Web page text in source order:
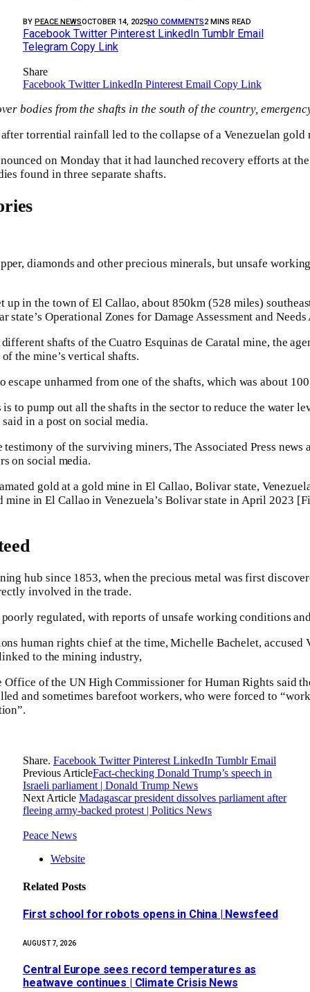
BY PEACE NEWSOCTOBER 14, 2025NO COMMENTS2 MINS READ
Facebook Twitter Pinterest LinkedIn Tumblr Email
Telegram Copy Link
Share
Facebook Twitter LinkedIn Pinterest Email Copy Link
bodies from the shafts in the south of the country,
torrential rainfall led to the collapse of a Venezuelan gold
on Monday that it had launched recovery efforts at
found in three separate shafts.
diamonds and other precious minerals, but unsafe
up in the town of El Callao, about 850km (528 miles)
state’s Operational Zones for Damage Assessment and
shafts of the Cuatro Esquinas de Caratal mine, the
the mine’s vertical shafts.
escape unharmed from one of the shafts, which was about
to pump out all the shafts in the sector to reduce the water
in a post on social media.
testimony of the surviving miners, The Associated Press news
on social media.
mine in El Callao in Venezuela’s Bolivar state in April 2023
hub since 1853, when the precious metal was first
involved in the trade.
poorly regulated, with reports of unsafe working conditions
human rights chief at the time, Michelle Bachelet, accused
to the mining industry,
Office of the UN High Commissioner for Human Rights said
and sometimes barefoot workers, who were forced to
Share. Facebook Twitter Pinterest LinkedIn Tumblr Email
Previous ArticleFact-checking Donald Trump’s speech in
Israeli parliament | Donald Trump News
Next Article Madagascar president dissolves parliament after
fleeing army-backed protest | Politics News
Peace News
Website
Related Posts
First school for robots opens in China | Newsfeed
AUGUST 7, 2026
Central Europe sees record temperatures as
heatwave continues | Climate Crisis News